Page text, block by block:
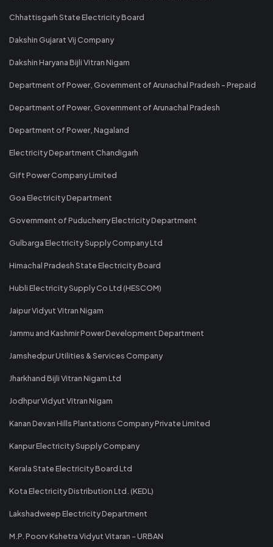
Chhattisgarh State Electricity Board
Dakshin Gujarat Vij Company
Dakshin Haryana Bijli Vitran Nigam
Department of Power, Government of Arunachal Pradesh - Prepaid
Department of Power, Government of Arunachal Pradesh
Department of Power, Nagaland
Electricity Department Chandigarh
Gift Power Company Limited
Goa Electricity Department
Government of Puducherry Electricity Department
Gulbarga Electricity Supply Company Ltd
Himachal Pradesh State Electricity Board
Hubli Electricity Supply Co Ltd (HESCOM)
Jaipur Vidyut Vitran Nigam
Jammu and Kashmir Power Development Department
Jamshedpur Utilities & Services Company
Jharkhand Bijli Vitran Nigam Ltd
Jodhpur Vidyut Vitran Nigam
Kanan Devan Hills Plantations Company Private Limited
Kanpur Electricity Supply Company
Kerala State Electricity Board Ltd
Kota Electricity Distribution Ltd. (KEDL)
Lakshadweep Electricity Department
M.P. Poorv Kshetra Vidyut Vitaran - URBAN